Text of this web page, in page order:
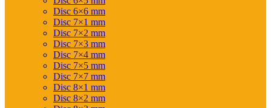
Disc 6×6 mm
Disc 7×1 mm
Disc 7×2 mm
Disc 7×3 mm
Disc 7×4 mm
Disc 7×5 mm
Disc 7×7 mm
Disc 8×1 mm
Disc 8×2 mm